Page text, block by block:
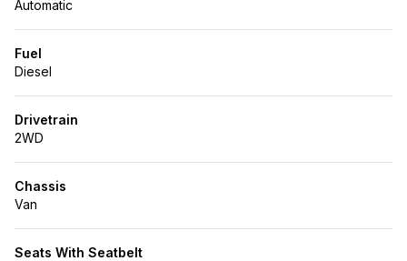
Automatic
Fuel
Diesel
Drivetrain
2WD
Chassis
Van
Seats With Seatbelt